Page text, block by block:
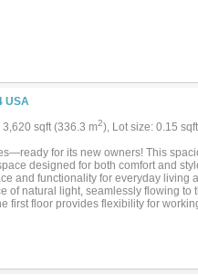
USA
sqft (336.3 m2), Lot size: 0.15
for its new owners! This
designed for both comfort and
and functionality for everyday living
of natural light, seamlessly flowing
first floor provides flexibility for
tub. Upstairs, you’ll find a media
of space for everyone. This
to make it yours!...